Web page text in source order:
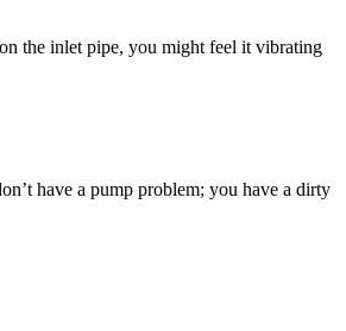
the inlet pipe, you might feel it vibrating
have a pump problem; you have a dirty